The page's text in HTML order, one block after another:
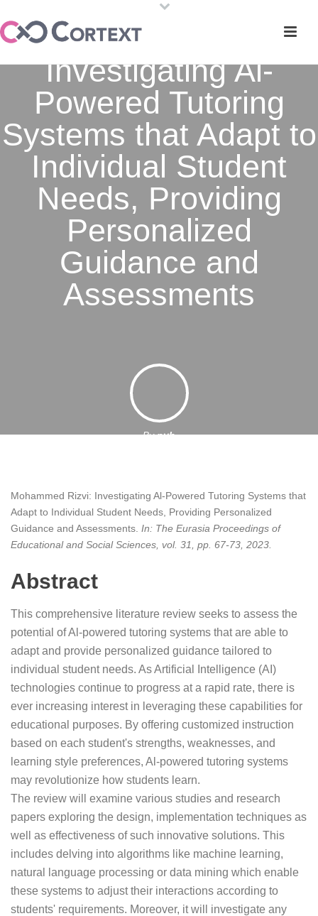
Investigating Al-
Powered Tutoring
Systems that Adapt to
Individual Student
Needs, Providing
Personalized
Guidance and
Assessments
Bypyb
Mohammed Rizvi: Investigating Al-Powered Tutoring Systems that
Adapt to Individual Student Needs, Providing Personalized
Guidance and Assessments In: The Eurasia Proceedings of
Educational and Social Sciences, vol. 31, pp. 67-73, 2023
Abstract
This comprehensive literature review seeks to assess the
potential of Al-powered tutoring systems that are able to
adapt and provide personalized guidance tailored to
individual student needs. As Artificial Intelligence (AI)
technologies continue to progress at a rapid rate, there is
ever increasing interest in leveraging these capabilities for
educational purposes. By offering customized instruction
based on each student's strengths, weaknesses, and
learning style preferences, Al-powered tutoring systems
may revolutionize how students learn.
The review will examine various studies and research
papers exploring the design, implementation techniques as
well as effectiveness of such innovative solutions. This
includes delving into algorithms like machine learning,
natural language processing or data mining which enable
these systems to adjust their interactions according to
students' requirements. Moreover, it will investigate any